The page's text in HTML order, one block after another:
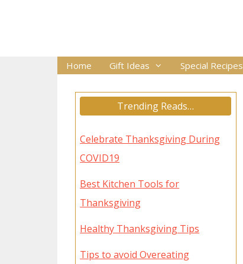
Home Gift Ideas Special Recipes
Trending Reads…
Celebrate Thanksgiving During
COVID19
Best Kitchen Tools for
Thanksgiving
Healthy Thanksgiving Tips
Tips to avoid Overeating